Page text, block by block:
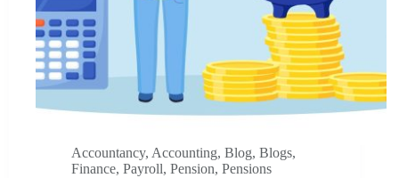
Accountancy, Accounting, Blog, Blogs,
Finance, Payroll, Pension, Pensions